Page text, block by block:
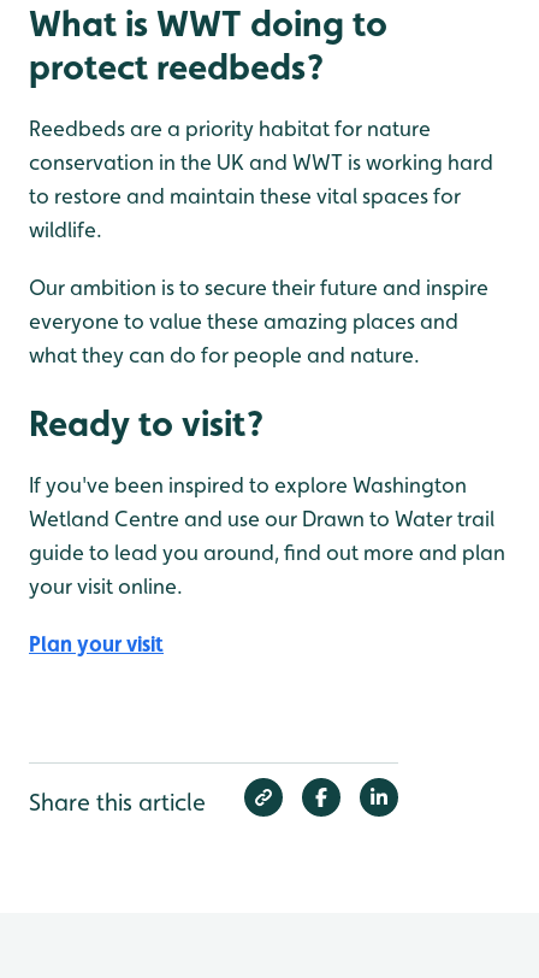
What is WWT doing to
protect reedbeds?
Reedbeds are a priority habitat for nature
conservation in the UK and WWT is working hard
to restore and maintain these vital spaces for
wildlife.
Our ambition is to secure their future and inspire
everyone to value these amazing places and
what they can do for people and nature.
Ready to visit?
If you've been inspired to explore Washington
Wetland Centre and use our Drawn to Water trail
guide to lead you around, find out more and plan
your visit online.
Plan your visit
Share this article